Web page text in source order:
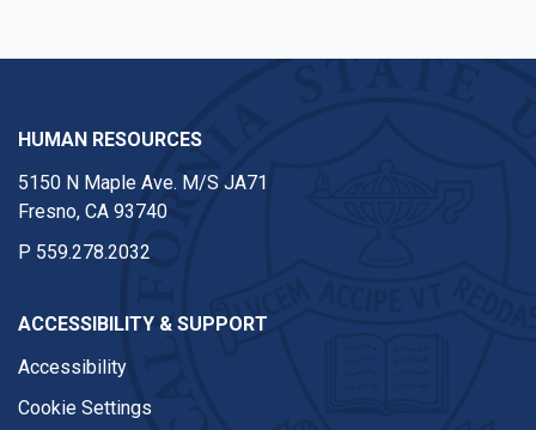
HUMAN RESOURCES
5150 N Maple Ave. M/S JA71
Fresno, CA 93740
P 559.278.2032
ACCESSIBILITY & SUPPORT
Accessibility
Cookie Settings